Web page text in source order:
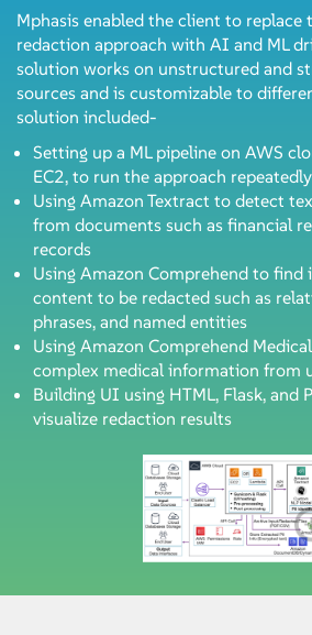
Mphasis enabled the client to
redaction approach with AI and ML
solution works on unstructured and
sources and is customizable to
solution included-
Setting up a ML pipeline on AWS
EC2, to run the approach
Using Amazon Textract to detect
from documents such as financial
records
Using Amazon Comprehend to
content to be redacted such as
phrases, and named entities
Using Amazon Comprehend
complex medical information from
Building UI using HTML, Flask, and
visualize redaction results